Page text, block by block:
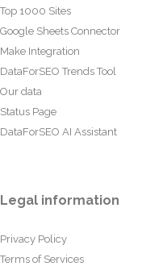
Top 1000 Sites
Google Sheets Connector
Make Integration
DataForSEO Trends Tool
Our data
Status Page
DataForSEO AI Assistant
Legal information
Privacy Policy
Terms of Services